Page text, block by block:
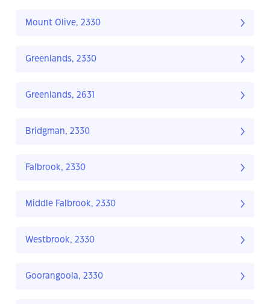
Mount Olive, 2330
Greenlands, 2330
Greenlands, 2631
Bridgman, 2330
Falbrook, 2330
Middle Falbrook, 2330
Westbrook, 2330
Goorangoola, 2330